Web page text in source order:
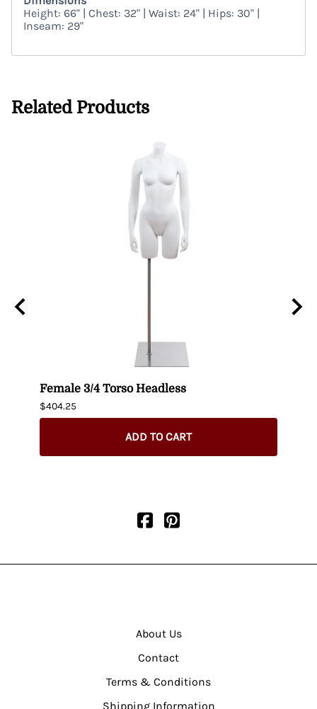
Height: 66" | Chest: 32" | Waist: 24" | Hips: 30" |
Inseam: 29"
Related Products
Female 3/4 Torso Headless
$404.25
ADD TO CART
About Us
Contact
Terms & Conditions
Shipping Information